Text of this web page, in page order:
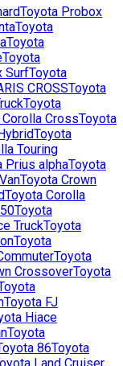
Toyota Probox
Toyota
Toyota
Toyota
SurfToyota
CROSSToyota
Toyota
Corolla CrossToyota
Toyota
Touring
Prius alphaToyota
Toyota Crown
Toyota Corolla
Toyota
TruckToyota
Toyota
Toyota
CrossoverToyota
Toyota FJ
Hiace
Toyota
86Toyota